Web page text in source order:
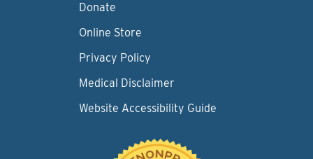
Donate
Online Store
Privacy Policy
Medical Disclaimer
Website Accessibility Guide